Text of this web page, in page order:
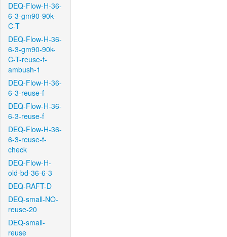
DEQ-Flow-H-36-
6-3-gm90-90k-
C-T
DEQ-Flow-H-36-
6-3-gm90-90k-
C-T-reuse-f-
ambush-1
DEQ-Flow-H-36-
6-3-reuse-f
DEQ-Flow-H-36-
6-3-reuse-f
DEQ-Flow-H-36-
6-3-reuse-f-
check
DEQ-Flow-H-
old-bd-36-6-3
DEQ-RAFT-D
DEQ-small-NO-
reuse-20
DEQ-small-
reuse